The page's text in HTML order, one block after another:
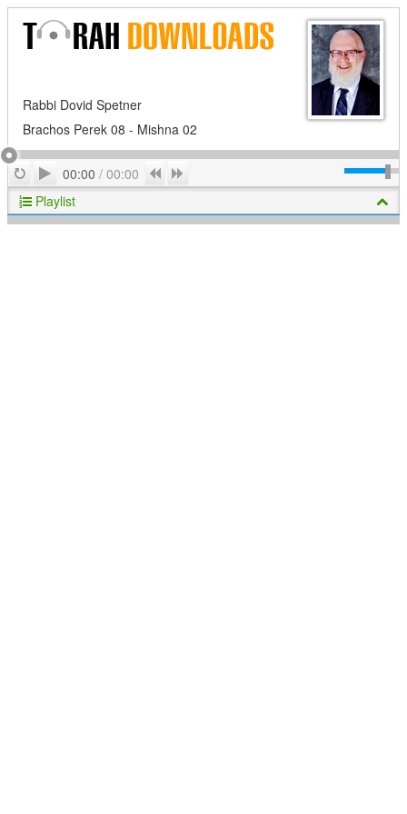
Rabbi Dovid Spetner
Brachos Perek 08 - Mishna 02
RepeatPlay
00:00 / 00:00 Previous
Playlist